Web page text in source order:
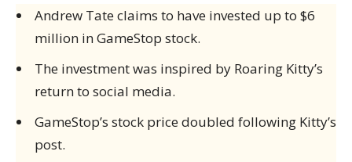
Andrew Tate claims to have invested up to $6
million in GameStop stock.
The investment was inspired by Roaring Kitty’s
return to social media.
GameStop’s stock price doubled following Kitty’s
post.